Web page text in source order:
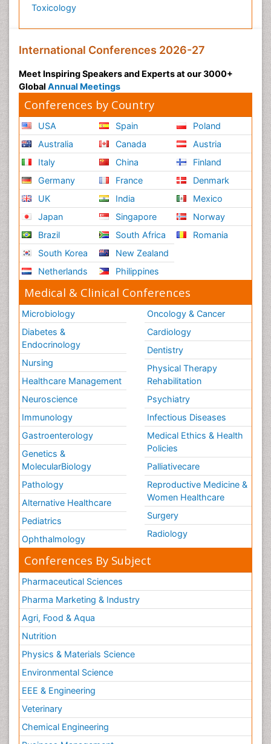
Toxicology
International Conferences 2026-27
Meet Inspiring Speakers and Experts at our 3000+
Global Annual Meetings
Conferences by Country
USA
Australia
Italy
Germany
UK
Japan
Brazil
South Korea
Netherlands
Spain
Canada
China
France
India
Singapore
South Africa
New Zealand
Philippines
Poland
Austria
Finland
Denmark
Mexico
Norway
Romania
Medical & Clinical Conferences
Microbiology
Diabetes &
Endocrinology
Nursing
Healthcare Management
Neuroscience
Immunology
Gastroenterology
Genetics &
MolecularBiology
Pathology
Alternative Healthcare
Pediatrics
Ophthalmology
Oncology & Cancer
Cardiology
Dentistry
Physical Therapy
Rehabilitation
Psychiatry
Infectious Diseases
Medical Ethics & Health
Policies
Palliativecare
Reproductive Medicine &
Women Healthcare
Surgery
Radiology
Conferences By Subject
Pharmaceutical Sciences
Pharma Marketing & Industry
Agri, Food & Aqua
Nutrition
Physics & Materials Science
Environmental Science
EEE & Engineering
Veterinary
Chemical Engineering